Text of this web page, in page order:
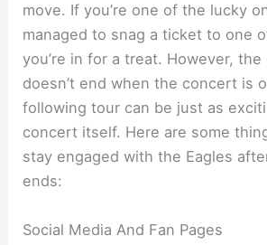
move. If you’re one of the lucky
managed to snag a ticket to one
you’re in for a treat. However,
doesn’t end when the concert is
following tour can be just as
concert itself. Here are some
stay engaged with the Eagles
ends:
Social Media And Fan Pages